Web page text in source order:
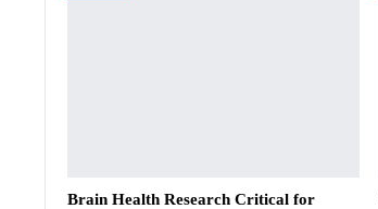
Brain Health Research Critical for